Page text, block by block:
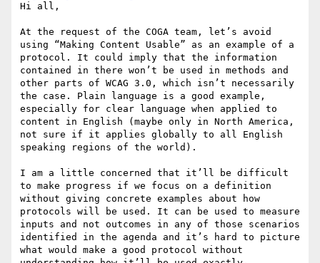
Hi all,
At the request of the COGA team, let’s avoid
using “Making Content Usable” as an example of a
protocol. It could imply that the information
contained in there won’t be used in methods and
other parts of WCAG 3.0, which isn’t necessarily
the case. Plain language is a good example,
especially for clear language when applied to
content in English (maybe only in North America,
not sure if it applies globally to all English
speaking regions of the world).
I am a little concerned that it’ll be difficult
to make progress if we focus on a definition
without giving concrete examples about how
protocols will be used. It can be used to measure
inputs and not outcomes in any of those scenarios
identified in the agenda and it’s hard to picture
what would make a good protocol without